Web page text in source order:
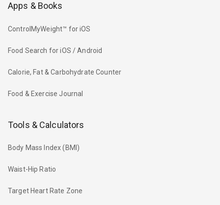
Apps & Books
ControlMyWeight™ for iOS
Food Search for iOS / Android
Calorie, Fat & Carbohydrate Counter
Food & Exercise Journal
Tools & Calculators
Body Mass Index (BMI)
Waist-Hip Ratio
Target Heart Rate Zone